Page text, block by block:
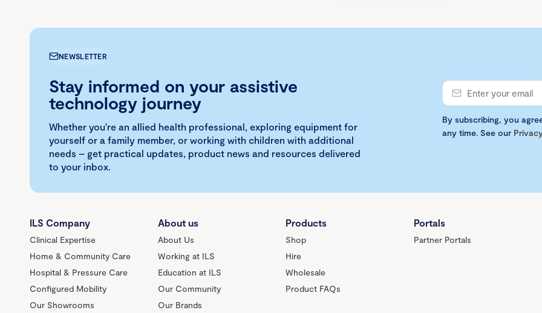
NEWSLETTER
Stay informed on your assistive
technology journey
Whether you're an allied health professional, exploring equipment for
yourself or a family member, or working with children with additional
needs – get practical updates, product news and resources delivered
to your inbox.
By subscribing, you
any time. See our
ILS Company
Clinical Expertise
Home & Community Care
Hospital & Pressure Care
Configured Mobility
Our Showrooms
About us
About Us
Working at ILS
Education at ILS
Our Community
Our Brands
Products
Shop
Hire
Wholesale
Product FAQs
Portals
Partner Portals